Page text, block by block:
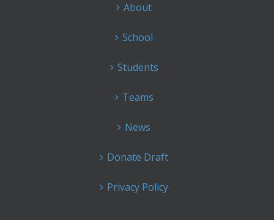
About
School
Students
Teams
News
Donate Draft
Privacy Policy